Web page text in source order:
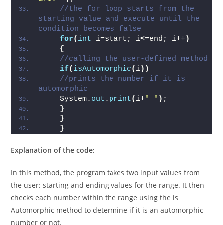
numbers between "+start+" and " +end+
are: " );
//the for loop starts from the
starting value and execute until the
condition becomes false
for( int i=start; i =end; i++)
{
if(isAutomorphic
//prints the number if it is
automorphic
    System.
}
}
In this method, the program takes two input values from
the user: starting and ending values for the range. It then
checks each number within the range using the is